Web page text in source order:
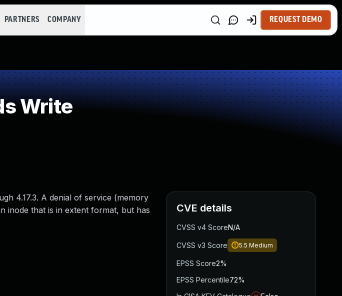
PARTNERS COMPANY REQUEST DEMO
Write
4.17.3. A denial of service (memory
inode that is in extent format, but has
CVE details
CVSS v4 ScoreN/A
CVSS v3 Score 5.5 Medium
EPSS Score2%
EPSS Percentile72%